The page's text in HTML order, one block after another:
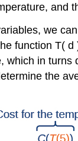
and
we
function T( d
which in turns
the